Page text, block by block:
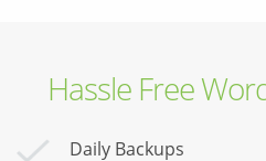
Hassle Free
Daily Backups